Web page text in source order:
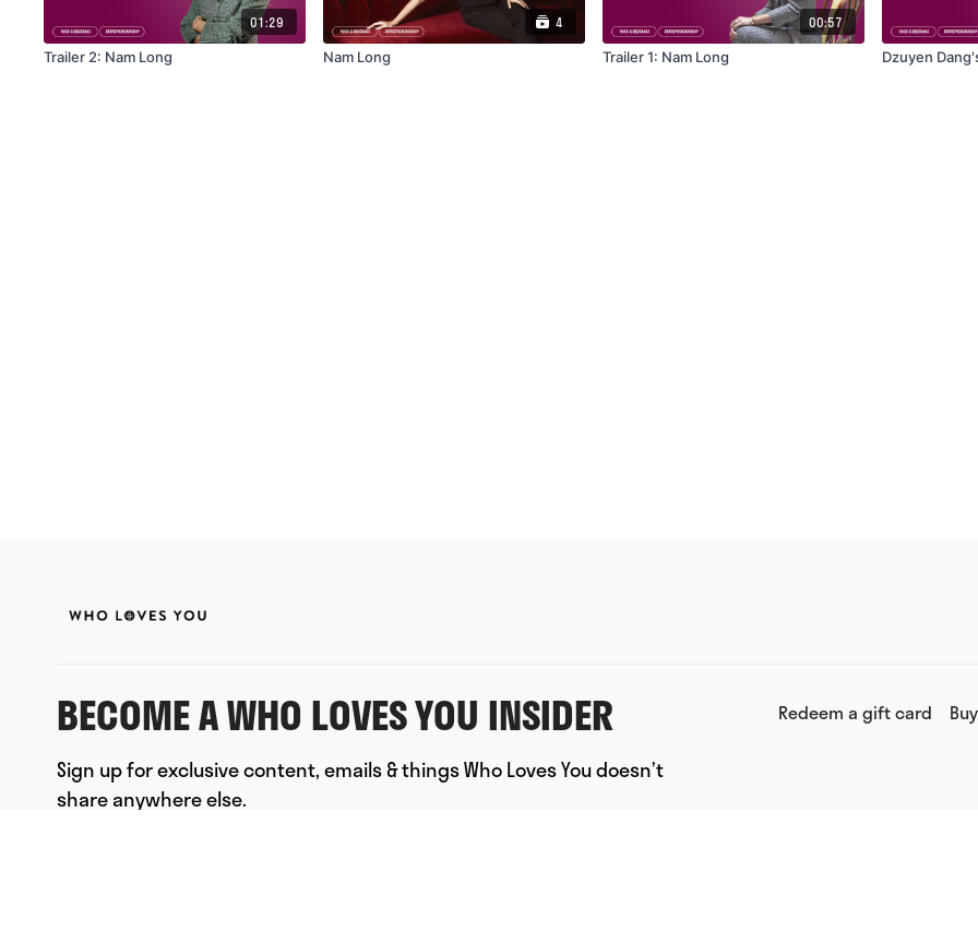
01:29
Trailer 2: Nam Long
4
Nam Long
00:57
Trailer 1: Nam Long Dzuyen
BECOME A WHO LOVES YOU INSIDER
Sign up for exclusive content, emails & things Who Loves You doesn’t
share anywhere else.
Redeem a gift card